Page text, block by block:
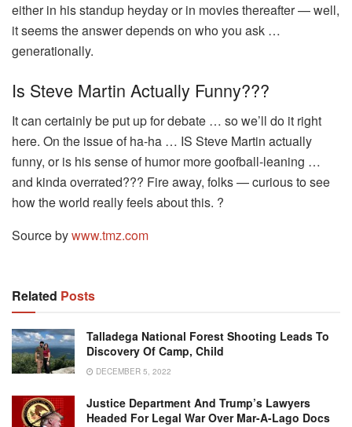
either in his standup heyday or in movies thereafter — well,
it seems the answer depends on who you ask …
generationally.
Is Steve Martin Actually Funny???
It can certainly be put up for debate … so we’ll do it right
here. On the issue of ha-ha … IS Steve Martin actually
funny, or is his sense of humor more goofball-leaning …
and kinda overrated??? Fire away, folks — curious to see
how the world really feels about this. ?
Source bywww.tmz.com
Related Posts
Talladega National Forest Shooting Leads To
Discovery Of Camp, Child
DECEMBER 5, 2022
Justice Department And Trump’s Lawyers
Headed For Legal War Over Mar-A-Lago Docs